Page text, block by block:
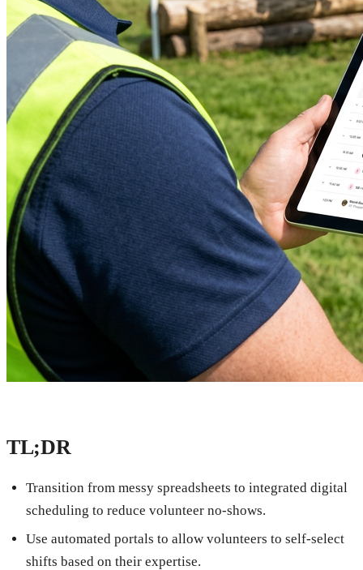
TL;DR
Transition from messy spreadsheets to integrated digital
scheduling to reduce volunteer no-shows.
Use automated portals to allow volunteers to self-select
shifts based on their expertise.